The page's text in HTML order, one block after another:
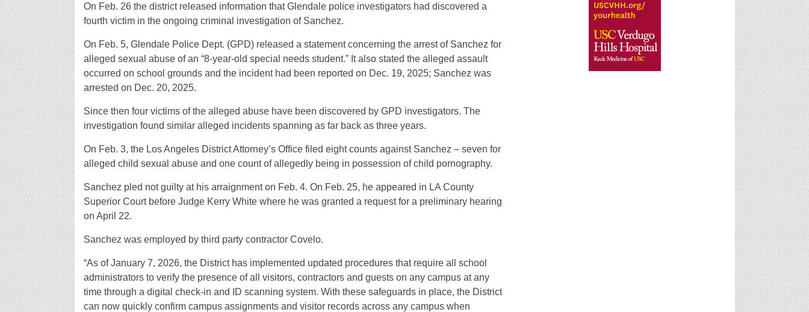
On Feb. 26 the district released information that Glendale police investigators had discovered a
fourth victim in the ongoing criminal investigation of Sanchez.
On Feb. 5, Glendale Police Dept. (GPD) released a statement concerning the arrest of Sanchez for
alleged sexual abuse of an “8-year-old special needs student.” It also stated the alleged assault
occurred on school grounds and the incident had been reported on Dec. 19, 2025; Sanchez was
arrested on Dec. 20, 2025.
Since then four victims of the alleged abuse have been discovered by GPD investigators. The
investigation found similar alleged incidents spanning as far back as three years.
On Feb. 3, the Los Angeles District Attorney’s Office filed eight counts against Sanchez – seven for
alleged child sexual abuse and one count of allegedly being in possession of child pornography.
Sanchez pled not guilty at his arraignment on Feb. 4. On Feb. 25, he appeared in LA County
Superior Court before Judge Kerry White where he was granted a request for a preliminary hearing
on April 22.
Sanchez was employed by third party contractor Covelo.
“As of January 7, 2026, the District has implemented updated procedures that require all school
administrators to verify the presence of all visitors, contractors and guests on any campus at any
time through a digital check-in and ID scanning system. With these safeguards in place, the District
can now quickly confirm campus assignments and visitor records across any campus when